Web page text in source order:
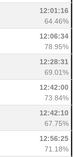
12:01:16
64.46%
12:06:34
78.95%
12:28:31
69.01%
12:42:00
73.84%
12:42:10
67.75%
12:56:25
71.18%